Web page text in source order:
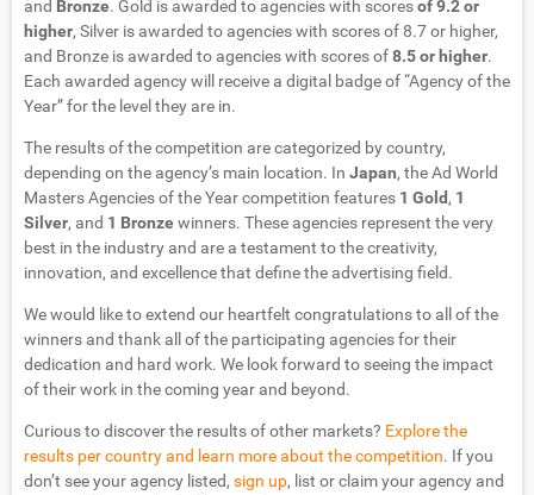
and Bronze. Gold is awarded to agencies with scoresof 9.2 or
higher, Silver is awarded to agencies with scores of 8.7 or higher,
and Bronze is awarded to agencies with scores of8.5 or higher.
Each awarded agency will receive a digital badge of “Agency of the
Year” for the level they are in.
The results of the competition are categorized by country,
depending on the agency’s main location. In Japan, the Ad World
Masters Agencies of the Year competition features 1 Gold , 1
Silver, and 1 Bronzewinners. These agencies represent the very
best in the industry and are a testament to the creativity,
innovation, and excellence that define the advertising field.
We would like to extend our heartfelt congratulations to all of the
winners and thank all of the participating agencies for their
dedication and hard work. We look forward to seeing the impact
of their work in the coming year and beyond.
Curious to discover the results of other markets? Explore the
results per country and learn more about the competition. If you
don’t see your agency listed, sign up, list or claim your agency and